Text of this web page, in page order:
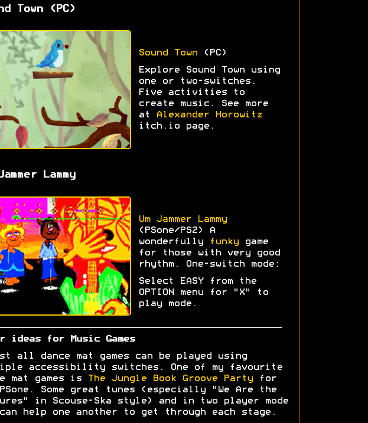
Town (PC)
Sound Town(PC)
Explore Sound Town using
one or two-switches.
Five activities to
create music. See more
at
Alexander Horowitz
itch.io page.
Lammy
Um Jammer Lammy
(PSone/PS2) A
wonderfully
funkygame
for those with very good
rhythm. One-switch mode:
Select EASY from the
OPTION menu for "X" to
play mode.
ideas for Music Games
all dance mat games can be played using
accessibility switches. One of my favourite
mat games is
The Jungle Book Groove Partyfor
Some great tunes (especially "We Are the
in Scouse-Ska style) and in two player mode
help one another to get through each stage.